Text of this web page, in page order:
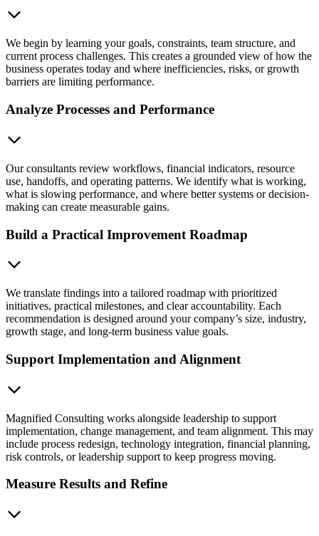
We begin by learning your goals, constraints, team structure, and
current process challenges. This creates a grounded view of how the
business operates today and where inefficiencies, risks, or growth
barriers are limiting performance.
Analyze Processes and Performance
Our consultants review workflows, financial indicators, resource
use, handoffs, and operating patterns. We identify what is working,
what is slowing performance, and where better systems or decision-
making can create measurable gains.
Build a Practical Improvement Roadmap
We translate findings into a tailored roadmap with prioritized
initiatives, practical milestones, and clear accountability. Each
recommendation is designed around your company’s size, industry,
growth stage, and long-term business value goals.
Support Implementation and Alignment
Magnified Consulting works alongside leadership to support
implementation, change management, and team alignment. This may
include process redesign, technology integration, financial planning,
risk controls, or leadership support to keep progress moving.
Measure Results and Refine